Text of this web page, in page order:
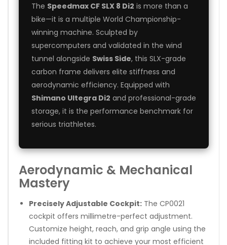
The Speedmax CF SLX 8 Di2 is more than a
bike—it is a multiple World Championship-
winning machine. Sculpted by
supercomputers and validated in the wind
tunnel alongside Swiss Side, this SLX-grade
carbon frame delivers elite stiffness and
aerodynamic efficiency. Equipped with
Shimano Ultegra Di2 and professional-grade
storage, it is the performance benchmark for
serious triathletes.
Aerodynamic & Mechanical
Mastery
Precisely Adjustable Cockpit: The CP0021
cockpit offers millimetre-perfect adjustment.
Customize height, reach, and grip angle using the
included fitting kit to achieve your most efficient